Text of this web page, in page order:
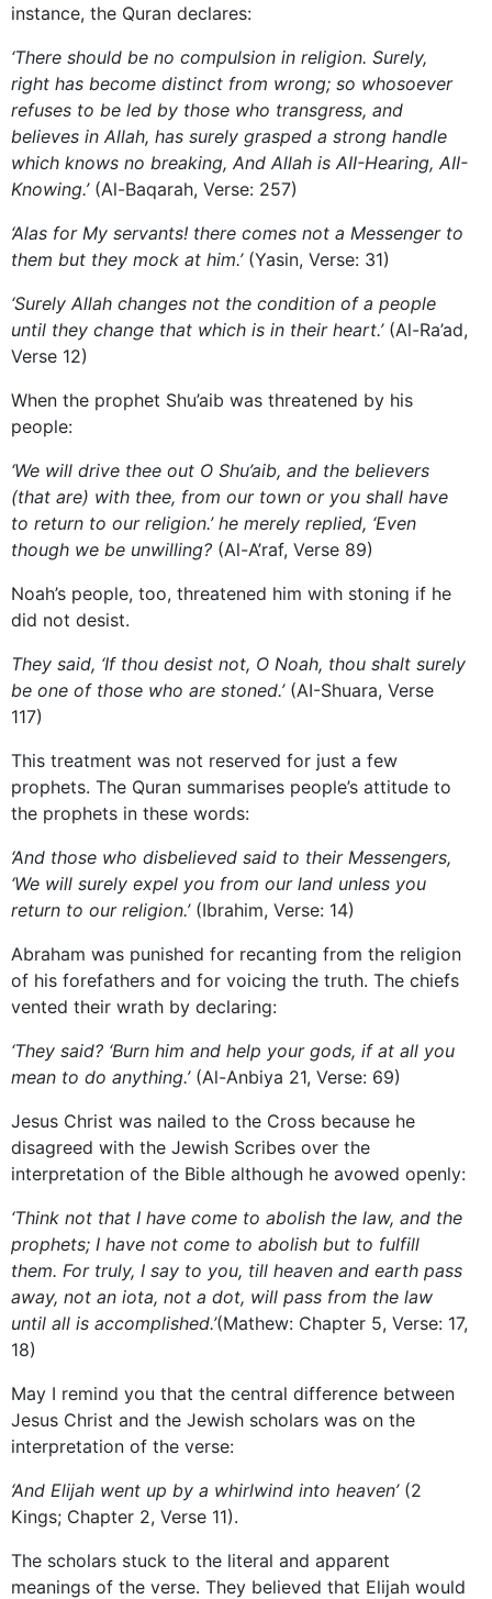
instance, the Quran declares:
‘There should be no compulsion in religion. Surely,
right has become distinct from wrong; so whosoever
refuses to be led by those who transgress, and
believes in Allah, has surely grasped a strong handle
which knows no breaking, And Allah is AII-Hearing, AII-
Knowing.’(Al-Baqarah, Verse: 257)
‘Alas for My servants! there comes not a Messenger to
them but they mock at him.’(Yasin, Verse: 31)
‘Surely Allah changes not the condition of a people
until they change that which is in their heart.’(Al-Ra’ad,
Verse 12)
When the prophet Shu’aib was threatened by his
people:
‘We will drive thee out O Shu’aib, and the believers
(that are) with thee, from our town or you shall have
to return to our religion.’ he merely replied, ‘Even
though we be unwilling? (Al-A’raf, Verse 89)
Noah’s people, too, threatened him with stoning if he
did not desist.
They said, ‘If thou desist not, O Noah, thou shalt surely
be one of those who are stoned.’(AI-Shuara, Verse
117)
This treatment was not reserved for just a few
prophets. The Quran summarises people’s attitude to
the prophets in these words:
‘And those who disbelieved said to their Messengers,
‘We will surely expel you from our land unless you
return to our religion.’(Ibrahim, Verse: 14)
Abraham was punished for recanting from the religion
of his forefathers and for voicing the truth. The chiefs
vented their wrath by declaring:
‘They said? ‘Burn him and help your gods, if at all you
mean to do anything.’(Al-Anbiya 21, Verse: 69)
Jesus Christ was nailed to the Cross because he
disagreed with the Jewish Scribes over the
interpretation of the Bible although he avowed openly:
‘Think not that I have come to abolish the law, and the
prophets; I have not come to abolish but to fulfill
them. For truly, I say to you, till heaven and earth pass
away, not an iota, not a dot, will pass from the law
until all is accomplished.’(Mathew: Chapter 5, Verse: 17,
18)
May I remind you that the central difference between
Jesus Christ and the Jewish scholars was on the
interpretation of the verse:
‘And Elijah went up by a whirlwind into heaven’(2
Kings; Chapter 2, Verse 11).
The scholars stuck to the literal and apparent
meanings of the verse. They believed that Elijah would